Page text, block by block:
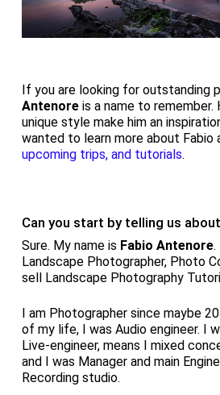
If you are looking for outstanding
Antenoreis a name to remember.
unique style make him an
wanted to learn more about Fabio
upcoming trips, and tutorials.
Can you start by telling us
Sure. My name is Fabio Antenore.
Landscape Photographer, Photo
sell Landscape Photography
I am Photographer since maybe
of my life, I was Audio engineer. I
Live-engineer, means I mixed
and I was Manager and main
Recording studio.